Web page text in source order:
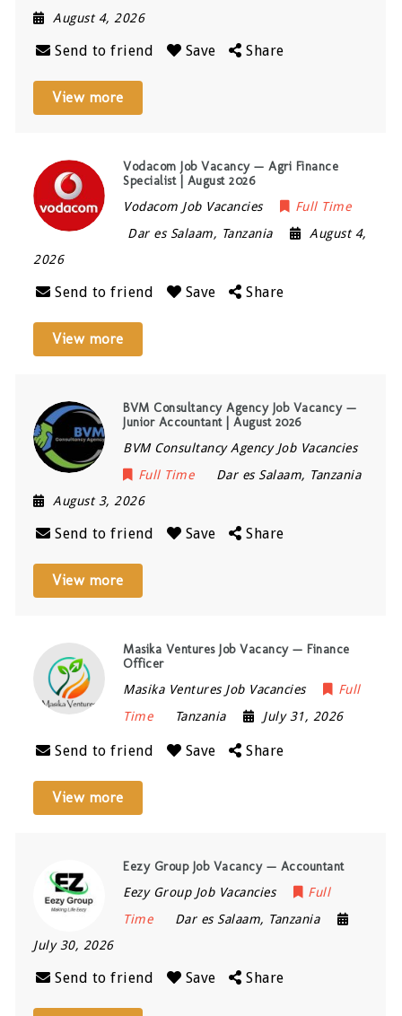
August 4, 2026
Send to friend Save Share
View more
Vodacom Job Vacancy — Agri Finance
Specialist | August 2026
Vodacom Job Vacancies
Full Time
Dar es Salaam, Tanzania
August 4,
2026
Send to friend Save Share
View more
BVM Consultancy Agency Job Vacancy —
Junior Accountant | August 2026
BVM Consultancy Agency Job Vacancies
Full Time
Dar es Salaam, Tanzania
August 3, 2026
Send to friend Save Share
View more
Masika Ventures Job Vacancy — Finance
Officer
Masika Ventures Job Vacancies
Full
Time
Tanzania July 31, 2026
Send to friend Save Share
View more
Eezy Group Job Vacancy — Accountant
Eezy Group Job Vacancies
Full
Time
Dar es Salaam, Tanzania
July 30, 2026
Send to friend Save Share